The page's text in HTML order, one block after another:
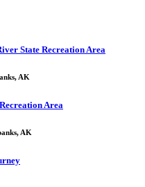
State Recreation Area
AK
Area
AK